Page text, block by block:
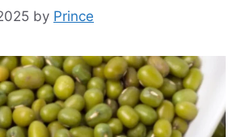
by Prince